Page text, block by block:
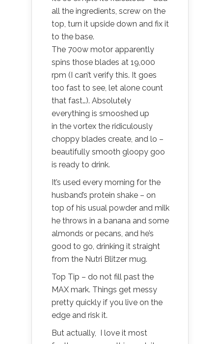
all the ingredients, screw on the
top, turn it upside down and fix it
to the base.
The 700w motor apparently
spins those blades at 19,000
rpm (I can’t verify this. It goes
too fast to see, let alone count
that fast…). Absolutely
everything is smooshed up
in the vortex the ridiculously
choppy blades create, and lo –
beautifully smooth gloopy goo
is ready to drink.
It’s used every morning for the
husband’s protein shake – on
top of his usual powder and milk
he throws in a banana and some
almonds or pecans, and he’s
good to go, drinking it straight
from the Nutri Blitzer mug.
Top Tip – do not fill past the
MAX mark. Things get messy
pretty quickly if you live on the
edge and risk it.
But actually, I love it most